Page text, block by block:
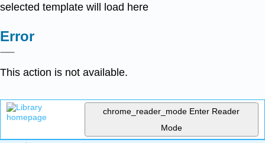
selected template will load here
Error
This action is not available.
chrome_reader_mode Enter Reader
Mode